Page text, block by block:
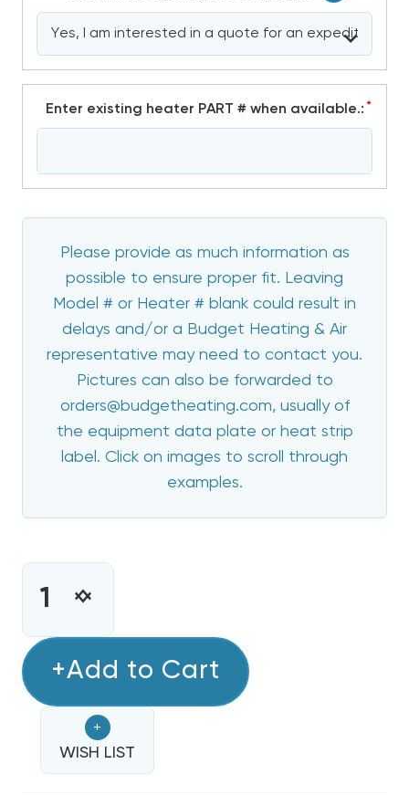
Enter existing heater PART # when available.: *
Please provide as much information as
possible to ensure proper fit. Leaving
Model # or Heater # blank could result in
delays and/or a Budget Heating & Air
representative may need to contact you.
Pictures can also be forwarded to
orders@budgetheating.com, usually of
the equipment data plate or heat strip
label. Click on images to scroll through
examples.
CURRENT
STOCK:INCREASE
5
HEIL
ELECTRIC
HEAT
STRIP
DECREASE
5
HEIL
ELECTRIC
HEAT
STRIP
+Add to Cart
+
WISH LIST